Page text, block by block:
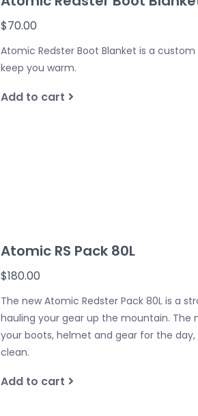
$70.00
Atomic Redster Boot Blanket is a
keep you warm.
Add to cart
Atomic RS Pack 80L
$180.00
The new Atomic Redster Pack 80L is a
hauling your gear up the mountain.
your boots, helmet and gear for the
clean.
Add to cart